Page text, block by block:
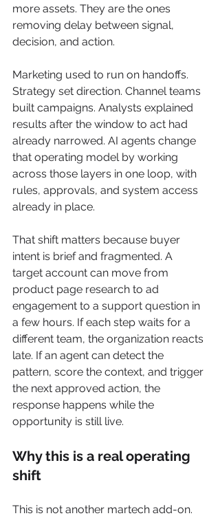
more assets. They are the ones
removing delay between signal,
decision, and action.
Marketing used to run on handoffs.
Strategy set direction. Channel teams
built campaigns. Analysts explained
results after the window to act had
already narrowed. AI agents change
that operating model by working
across those layers in one loop, with
rules, approvals, and system access
already in place.
That shift matters because buyer
intent is brief and fragmented. A
target account can move from
product page research to ad
engagement to a support question in
a few hours. If each step waits for a
different team, the organization reacts
late. If an agent can detect the
pattern, score the context, and trigger
the next approved action, the
response happens while the
opportunity is still live.
Why this is a real operating
shift
This is not another martech add-on.